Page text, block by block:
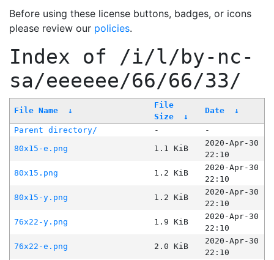
Before using these license buttons, badges, or icons
please review our policies.
Index of /i/l/by-nc-
sa/eeeeee/66/66/33/
File Name ↓
File
Size
↓
Date ↓
Parent directory/ -
-
80x15-e.png
1.1 KiB
2020-Apr-30
22:10
80x15.png
1.2 KiB
2020-Apr-30
22:10
80x15-y.png
1.2 KiB
2020-Apr-30
22:10
76x22-y.png
1.9 KiB
2020-Apr-30
22:10
76x22-e.png
2.0 KiB
2020-Apr-30
22:10